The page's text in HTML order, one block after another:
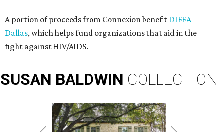
A portion of proceeds from Connexion benefit DIFFA
Dallas, which helps fund organizations that aid in the
fight against HIV/AIDS.
SUSAN BALDWIN COLLECTION